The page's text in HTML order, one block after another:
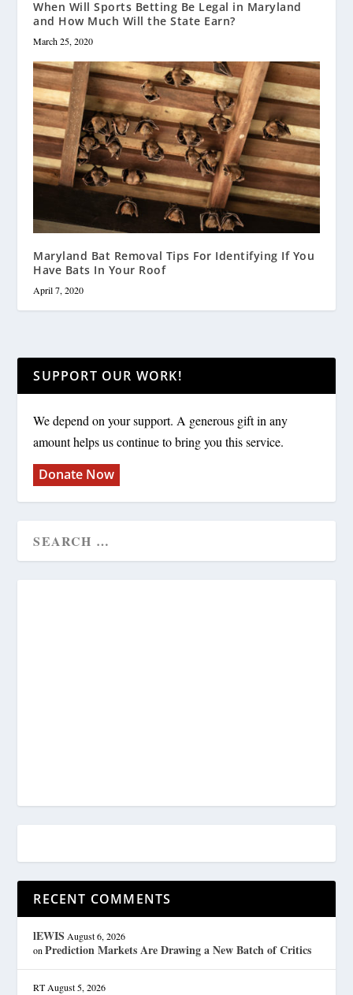
When Will Sports Betting Be Legal in Maryland
and How Much Will the State Earn?
March 25, 2020
Maryland Bat Removal Tips For Identifying If You
Have Bats In Your Roof
April 7, 2020
SUPPORT OUR WORK!
We depend on your support. A generous gift in any
amount helps us continue to bring you this service.
Donate Now
RECENT COMMENTS
lEWIS August 6, 2026
onPrediction Markets Are Drawing a New Batch of Critics
RT August 5, 2026